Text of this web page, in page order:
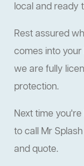
local and ready
Rest assured
comes into
we are fully
protection.
Next time
to call Mr
and quote.